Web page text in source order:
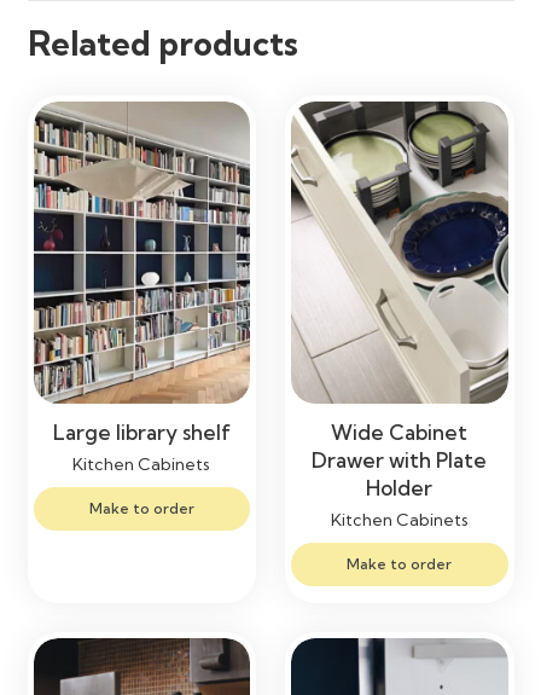
Related products
Large library shelf
Kitchen Cabinets
Make to order
Wide Cabinet
Drawer with Plate
Holder
Kitchen Cabinets
Make to order